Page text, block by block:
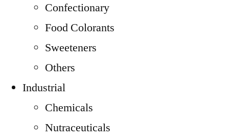
Confectionary
Food Colorants
Sweeteners
Others
Industrial
Chemicals
Nutraceuticals